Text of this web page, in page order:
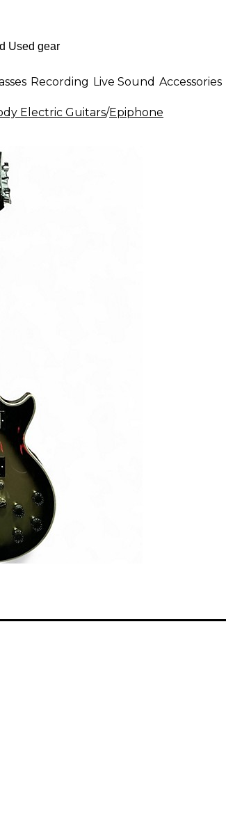
Recording Live Sound Accessories
Electric Guitars/Epiphone